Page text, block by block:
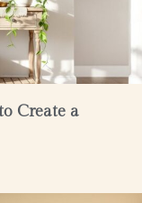
Create a